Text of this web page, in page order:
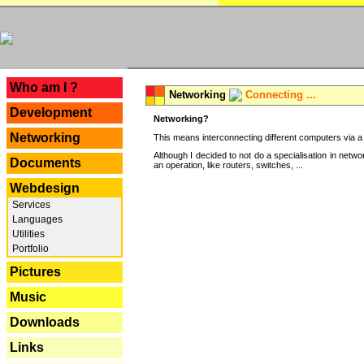
Who am I ?
Development
Networking
Documents
Webdesign
Services
Languages
Utilities
Portfolio
Pictures
Music
Downloads
Links
Networking Connecting ...
Networking?
This means interconnecting different computers via
Although I decided to not do a specialisation in
an operation, like routers, switches, ...